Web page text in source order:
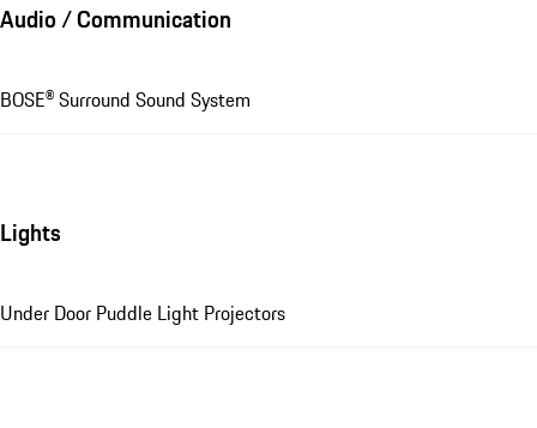
Audio / Communication
BOSE® Surround Sound System
Lights
Under Door Puddle Light Projectors